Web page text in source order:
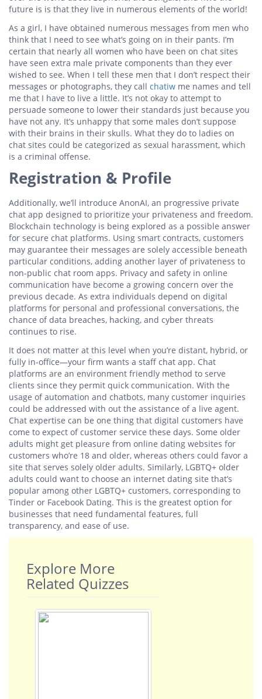
future is is that they live in numerous elements of the world!
As a girl, I have obtained numerous messages from men who
think that I need to see what’s going on in their pants. I’m
certain that nearly all women who have been on chat sites
have seen extra male private components than they ever
wished to see. When I tell these men that I don’t respect their
messages or photographs, they call chatiw me names and tell
me that I have to live a little. It’s not okay to attempt to
persuade someone to lower their standards just because you
have not any. It’s unhappy that some males don’t suppose
with their brains in their skulls. What they do to ladies on
chat sites could be categorized as sexual harassment, which
is a criminal offense.
Registration & Profile
Additionally, we’ll introduce AnonAI, an progressive private
chat app designed to prioritize your privateness and freedom.
Blockchain technology is being explored as a possible answer
for secure chat platforms. Using smart contracts, customers
may guarantee their messages are solely accessible beneath
particular conditions, adding another layer of privateness to
non-public chat room apps. Privacy and safety in online
communication have become a growing concern over the
previous decade. As extra individuals depend on digital
platforms for personal and professional conversations, the
chance of data breaches, hacking, and cyber threats
continues to rise.
It does not matter at this level when you’re distant, hybrid, or
fully in-office—your firm wants a staff chat app. Chat
platforms are an environment friendly method to serve
clients since they permit quick communication. With the
usage of automation and chatbots, many customer inquiries
could be addressed with out the assistance of a live agent.
Chat expertise can be one thing that digital customers have
come to expect of customer service these days. Some older
adults might get pleasure from online dating websites for
customers who’re 18 and older, whereas others could favor a
site that serves solely older adults. Similarly, LGBTQ+ older
adults could want to choose an internet dating site that’s
popular among other LGBTQ+ customers, corresponding to
Tinder or Facebook Dating. This is the greatest option for
businesses that need fundamental features, full
transparency, and ease of use.
Explore More
Related Quizzes